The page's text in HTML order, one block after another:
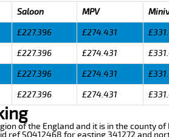
Saloon MPV
£227.396 £274.431
£227.396 £274.431
£227.396 £274.431
£227.396 £274.431
of the England and it is in the county
SO412468 for easting 341272 and